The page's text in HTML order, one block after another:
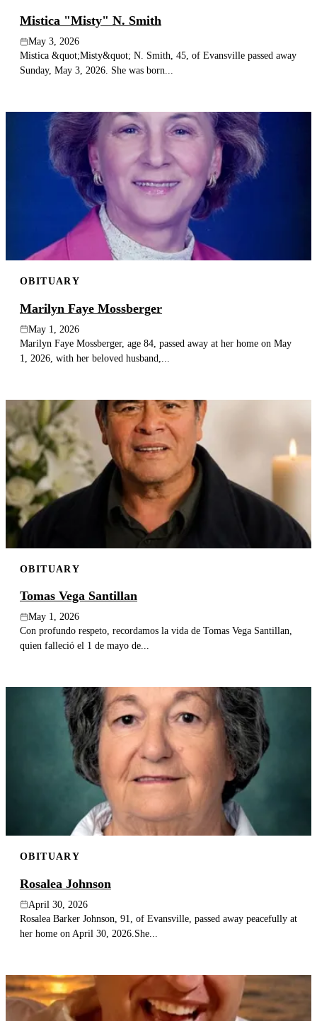
Mistica "Misty" N. Smith
May 3, 2026
Mistica &quot;Misty&quot; N. Smith, 45, of Evansville passed away
Sunday, May 3, 2026. She was born...
OBITUARY
Marilyn Faye Mossberger
May 1, 2026
Marilyn Faye Mossberger, age 84, passed away at her home on May
1, 2026, with her beloved husband,...
OBITUARY
Tomas Vega Santillan
May 1, 2026
Con profundo respeto, recordamos la vida de Tomas Vega Santillan,
quien falleció el 1 de mayo de...
OBITUARY
Rosalea Johnson
April 30, 2026
Rosalea Barker Johnson, 91, of Evansville, passed away peacefully at
her home on April 30, 2026.She...